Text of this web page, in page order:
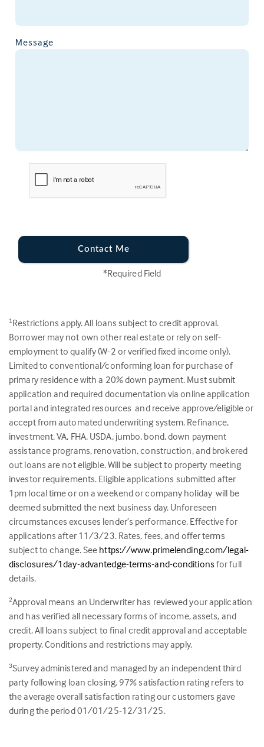
Message
Contact Me
*Required Field
1 Restrictions apply. All loans subject to credit approval.
Borrower may not own other real estate or rely on self-
employment to qualify (W-2 or verified fixed income only).
Limited to conventional/conforming loan for purchase of
primary residence with a 20% down payment. Must submit
application and required documentation via online application
portal and integrated resources and receive approve/eligible or
accept from automated underwriting system. Refinance,
investment, VA, FHA, USDA, jumbo, bond, down payment
assistance programs, renovation, construction, and brokered
out loans are not eligible. Will be subject to property meeting
investor requirements. Eligible applications submitted after
1pm local time or on a weekend or company holiday will be
deemed submitted the next business day. Unforeseen
circumstances excuses lender’s performance. Effective for
applications after 11/3/23. Rates, fees, and offer terms
subject to change. See https://www.primelending.com/legal-
disclosures/1day-advantedge-terms-and-conditions for full
details.
2Approval means an Underwriter has reviewed your application
and has verified all necessary forms of income, assets, and
credit. All loans subject to final credit approval and acceptable
property. Conditions and restrictions may apply.
3Survey administered and managed by an independent third
party following loan closing. 97% satisfaction rating refers to
the average overall satisfaction rating our customers gave
during the period 01/01/25-12/31/25.